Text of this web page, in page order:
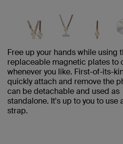
Free up your hands while using
replaceable magnetic plates to
whenever you like. First-of-its-
quickly attach and remove the
can be detachable and used as
standalone. It's up to you to use
strap.